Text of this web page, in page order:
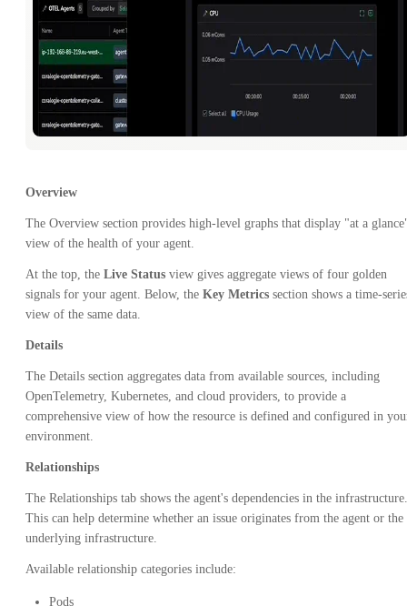
Overview
The Overview section provides high-level graphs that display "at a
view of the health of your agent.
At the top, the Live Status view gives aggregate views of four golden
signals for your agent. Below, the Key Metrics section shows a time-
view of the same data.
Details
The Details section aggregates data from available sources, including
OpenTelemetry, Kubernetes, and cloud providers, to provide a
comprehensive view of how the resource is defined and configured in
environment.
Relationships
The Relationships tab shows the agent's dependencies in the infrastructure.
This can help determine whether an issue originates from the agent or the
underlying infrastructure.
Available relationship categories include:
Pods